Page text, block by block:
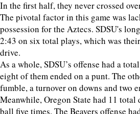
In the first half, they never crossed
The pivotal factor in this game was
possession for the Aztecs. SDSU's
2:43 on six total plays, which was
drive.
As a whole, SDSU’s offense had a
eight of them ended on a punt. The
fumble, a turnover on downs and two
Meanwhile, Oregon State had 11 total
ball five times. The Beavers offense